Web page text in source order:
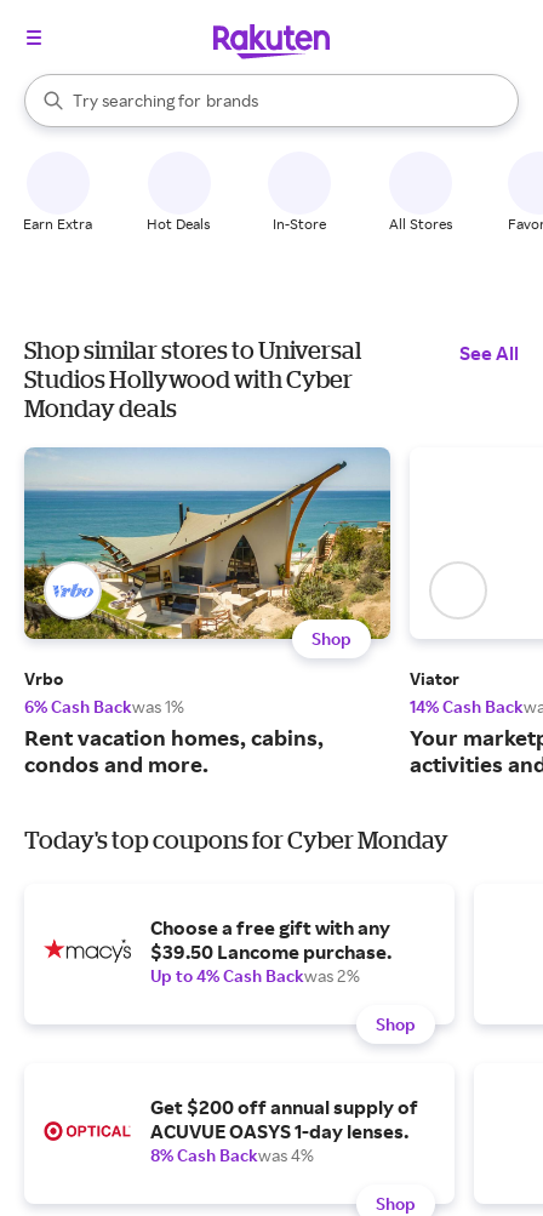
Search Rakuten
Try searching for
stores
brands
groceries
When autocomplete results are available, use the up and down
Earn Extra Hot Deals In-Store All Stores
Shop similar stores to Universal
Studios Hollywood with Cyber
Monday deals
See All
Shop
Vrbo
6% Cash Backwas 1%
Rent vacation homes, cabins,
condos and more.
Viator
14% Cash Back
Your
activities
Today's top coupons for Cyber Monday
Choose a free gift with any
$39.50 Lancome purchase.
Up to 4% Cash Backwas 2%
Shop
Get $200 off annual supply of
ACUVUE OASYS 1-day lenses.
8% Cash Backwas 4%
Shop